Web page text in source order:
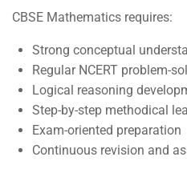
CBSE Mathematics requires:
Strong conceptual
Regular NCERT problem-
Logical reasoning
Step-by-step methodical
Exam-oriented preparation
Continuous revision and